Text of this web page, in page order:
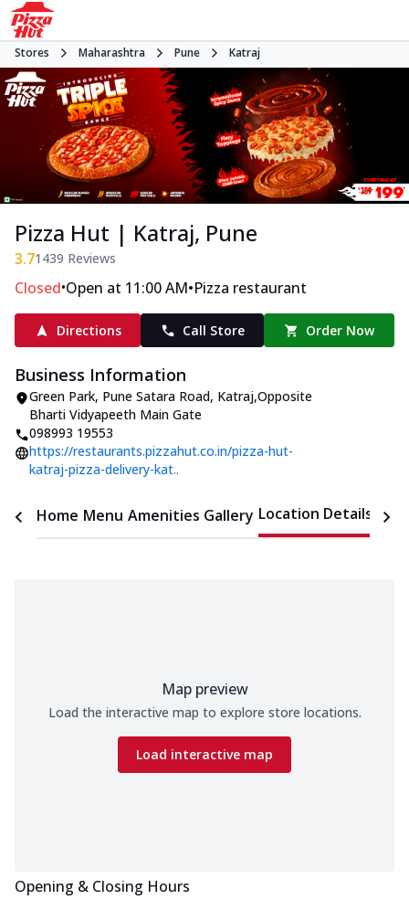
Stores Maharashtra Pune Katraj
Pizza Hut | Katraj, Pune
3.71439 Reviews
Closed•Open at 11:00 AM•Pizza restaurant
Directions Call Store Order Now
Business Information
Green Park, Pune Satara Road, Katraj,Opposite
Bharti Vidyapeeth Main Gate
098993 19553
https://restaurants.pizzahut.co.in/pizza-hut-
katraj-pizza-delivery-kat..
Home Menu Amenities Gallery Location Details
Map preview
Load the interactive map to explore store locations.
Load interactive map
Opening & Closing Hours